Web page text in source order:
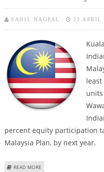
SAHIL NAGPAL 23 APRIL
percent equity participation
Malaysia Plan, by next year.
READ MORE